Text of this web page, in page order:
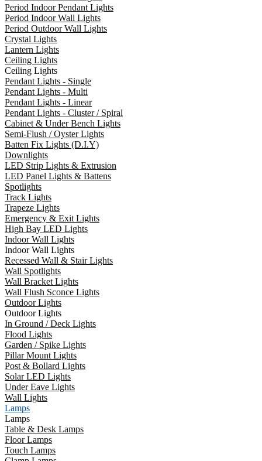
Period Indoor Pendant Lights
Period Indoor Wall Lights
Period Outdoor Wall Lights
Crystal Lights
Lantern Lights
Ceiling Lights
Ceiling Lights
Pendant Lights - Single
Pendant Lights - Multi
Pendant Lights - Linear
Pendant Lights - Cluster / Spiral
Cabinet & Under Bench Lights
Semi-Flush / Oyster Lights
Batten Fix Lights (D.I.Y)
Downlights
LED Strip Lights & Extrusion
LED Panel Lights & Battens
Spotlights
Track Lights
Trapeze Lights
Emergency & Exit Lights
High Bay LED Lights
Indoor Wall Lights
Indoor Wall Lights
Recessed Wall & Stair Lights
Wall Spotlights
Wall Bracket Lights
Wall Flush Sconce Lights
Outdoor Lights
Outdoor Lights
In Ground / Deck Lights
Flood Lights
Garden / Spike Lights
Pillar Mount Lights
Post & Bollard Lights
Solar LED Lights
Under Eave Lights
Wall Lights
Lamps
Lamps
Table & Desk Lamps
Floor Lamps
Touch Lamps